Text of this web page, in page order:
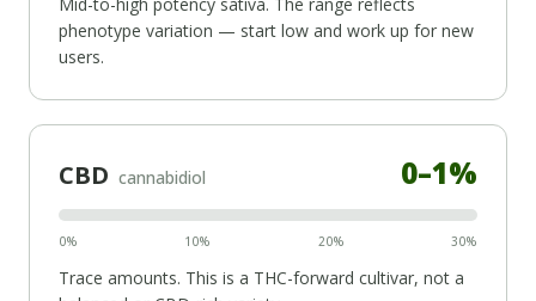
phenotype variation — start low and work up for new
users.
CBD cannabidiol 0–1%
0% 10% 20% 30%
Trace amounts. This is a THC-forward cultivar, not a